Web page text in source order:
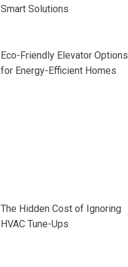
Smart Solutions
Eco-Friendly Elevator Options
for Energy-Efficient Homes
The Hidden Cost of Ignoring
HVAC Tune-Ups